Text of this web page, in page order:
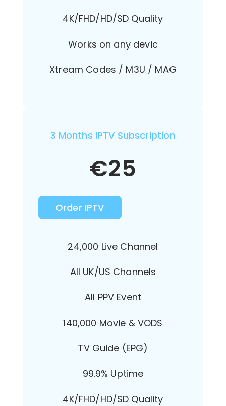
4K/FHD/HD/SD Quality
Works on any devic
Xtream Codes / M3U / MAG
3 Months IPTV Subscription
€25
Order IPTV
24,000 Live Channel
All UK/US Channels
All PPV Event
140,000 Movie & VODS
TV Guide (EPG)
99.9% Uptime
4K/FHD/HD/SD Quality